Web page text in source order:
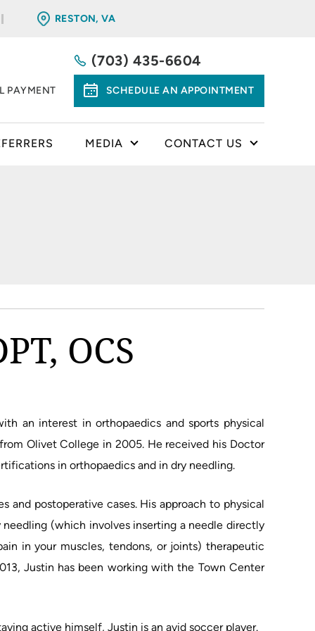
RESTON, VA
PAYMENT
(703) 435-6604
SCHEDULE AN APPOINTMENT
MEDIA CONTACT US
OCS
an interest in orthopaedics and sports physical
Olivet College in 2005. He received his Doctor
in orthopaedics and in dry needling.
and postoperative cases. His approach to physical
(which involves inserting a needle directly
in your muscles, tendons, or joints) therapeutic
Justin has been working with the Town Center
active himself, Justin is an avid soccer player.